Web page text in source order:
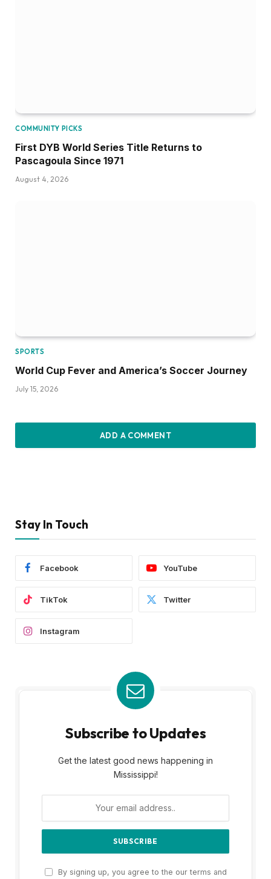
COMMUNITY PICKS
First DYB World Series Title Returns to
Pascagoula Since 1971
August 4, 2026
SPORTS
World Cup Fever and America’s Soccer Journey
July 15, 2026
ADD A COMMENT
Stay In Touch
Facebook YouTube
TikTok Twitter
Instagram
Subscribe to Updates
Get the latest good news happening in
Mississippi!
By signing up, you agree to the our terms and